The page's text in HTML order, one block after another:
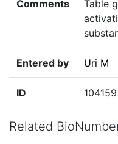
Comments
Table
Entered by Uri M
ID 104159
Related